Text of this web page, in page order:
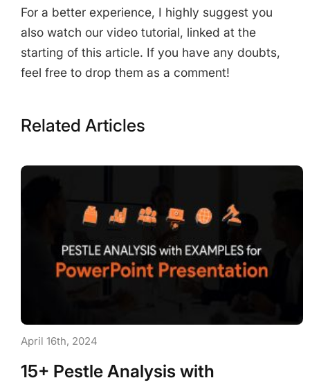
For a better experience, I highly suggest you
also watch our video tutorial, linked at the
starting of this article. If you have any doubts,
feel free to drop them as a comment!
Related Articles
April 16th, 2024
15+ Pestle Analysis with